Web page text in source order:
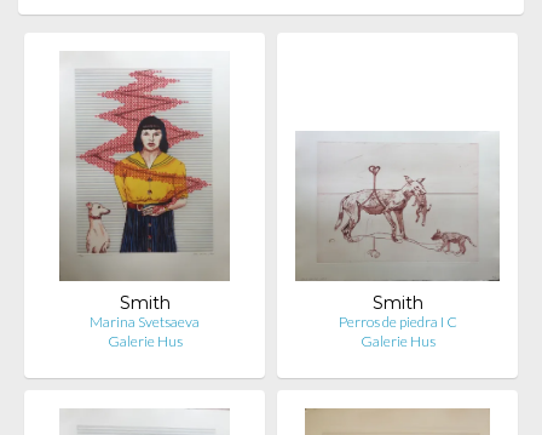
Smith
Marina Svetsaeva
Galerie Hus
Smith
Perros de piedra I C
Galerie Hus